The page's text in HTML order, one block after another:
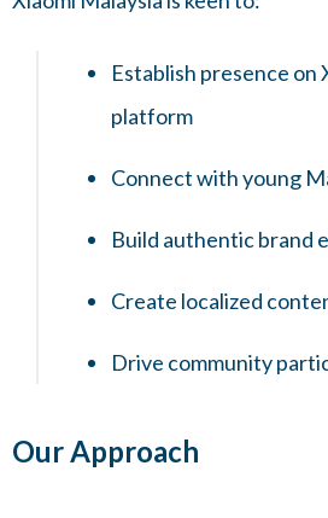
Establish presence on
platform
Connect with young
Build authentic brand
Create localized
Drive community
Our Approach